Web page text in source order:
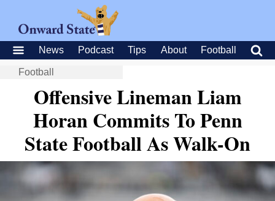
News Podcast Tips About Football
Football
Offensive Lineman Liam
Horan Commits To Penn
State Football As Walk-On